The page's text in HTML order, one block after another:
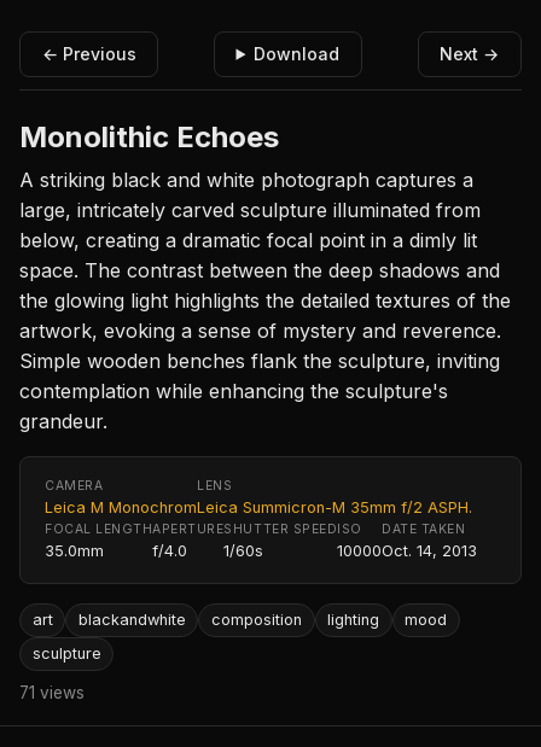
← Previous Download Next →
Monolithic Echoes
A striking black and white photograph captures a
large, intricately carved sculpture illuminated from
below, creating a dramatic focal point in a dimly lit
space. The contrast between the deep shadows and
the glowing light highlights the detailed textures of the
artwork, evoking a sense of mystery and reverence.
Simple wooden benches flank the sculpture, inviting
contemplation while enhancing the sculpture's
grandeur.
CAMERA
Leica M Monochrom
LENS
Leica Summicron-M 35mm f/2 ASPH.
FOCAL LENGTH
35.0mm
APERTURE
f/4.0
SHUTTER SPEED
1/60s
ISO
10000
DATE TAKEN
Oct. 14, 2013
art blackandwhite composition lighting
mood
sculpture
71 views